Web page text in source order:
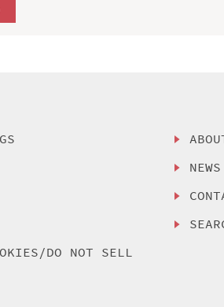
DO NOT SELL
NEWS